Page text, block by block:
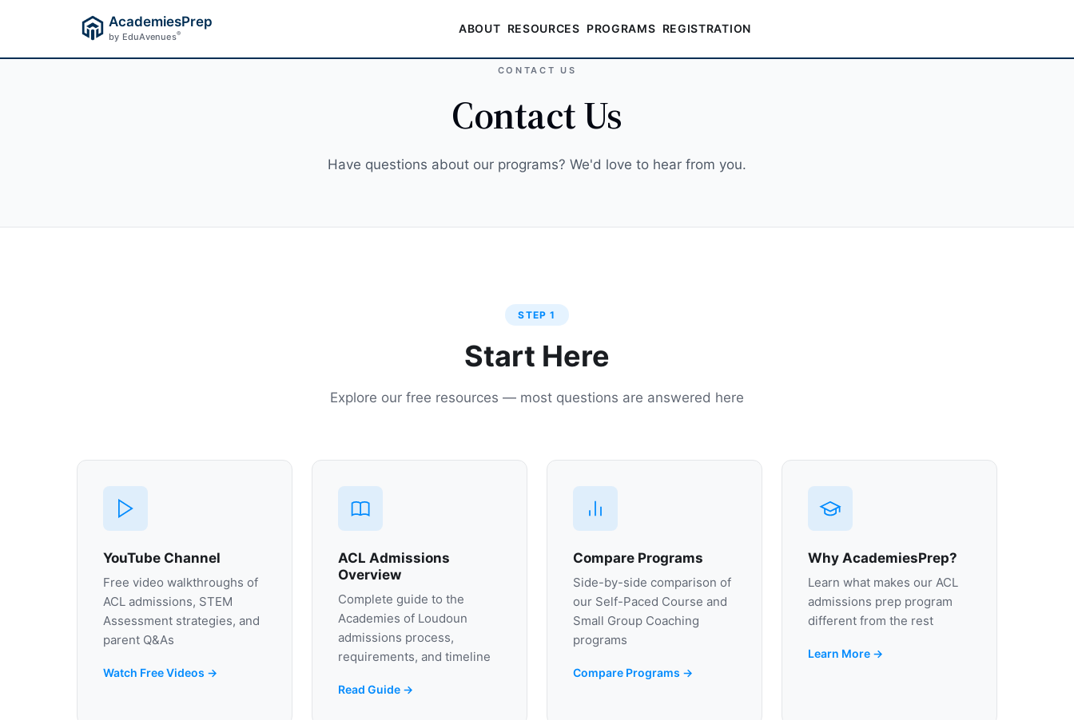
AcademiesPrep
by EduAvenues® ABOUT RESOURCES PROGRAMS REGISTRATION
CONTACT US
Contact Us
Have questions about our programs? We'd love to hear from you.
STEP 1
Start Here
Explore our free resources — most questions are answered here
YouTube Channel
Free video walkthroughs of
ACL admissions, STEM
Assessment strategies, and
parent Q&As
Watch Free Videos →
ACL Admissions
Overview
Complete guide to the
Academies of Loudoun
admissions process,
requirements, and timeline
Read Guide →
Compare Programs
Side-by-side comparison of
our Self-Paced Course and
Small Group Coaching
programs
Compare Programs →
Why AcademiesPrep?
Learn what makes our ACL
admissions prep program
different from the rest
Learn More →